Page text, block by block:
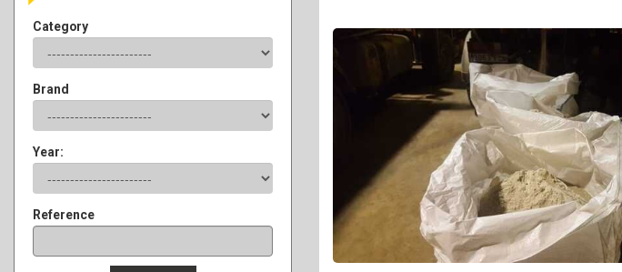
Category
Brand
Year:
Reference